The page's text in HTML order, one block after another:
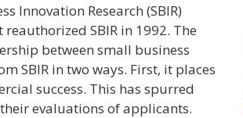
Innovation Research (SBIR)
SBIR in 1992. The
between small business
SBIR in two ways. First, it places
success. This has spurred
evaluations of applicants.